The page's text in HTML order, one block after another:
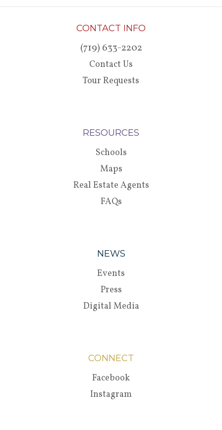
CONTACT INFO
(719) 633-2202
Contact Us
Tour Requests
RESOURCES
Schools
Maps
Real Estate Agents
FAQs
NEWS
Events
Press
Digital Media
CONNECT
Facebook
Instagram